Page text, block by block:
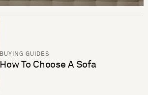
BUYING GUIDES
How To Choose A Sofa